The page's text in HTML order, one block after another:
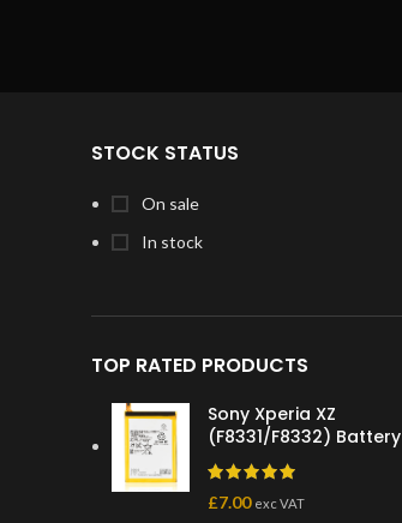
STOCK STATUS
On sale
In stock
TOP RATED PRODUCTS
Sony Xperia XZ
(F8331/F8332) Battery
£7.00 exc VAT